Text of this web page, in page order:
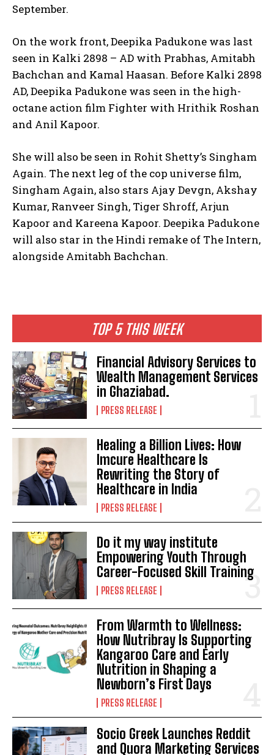
TOP 5 THIS WEEK
Financial Advisory Services to
Wealth Management Services
in Ghaziabad.
PRESS RELEASE
Healing a Billion Lives: How
Imcure Healthcare Is
Rewriting the Story of
Healthcare in India
PRESS RELEASE
Do it my way institute
Empowering Youth Through
Career-Focused Skill Training
PRESS RELEASE
From Warmth to Wellness:
How Nutribray Is Supporting
Kangaroo Care and Early
Nutrition in Shaping a
Newborn’s First Days
PRESS RELEASE
Socio Greek Launches Reddit
and Quora Marketing Services
September.
On the work front, Deepika Padukone was last
seen in Kalki 2898 – AD with Prabhas, Amitabh
Bachchan and Kamal Haasan. Before Kalki 2898
AD, Deepika Padukone was seen in the high-
octane action film Fighter with Hrithik Roshan
and Anil Kapoor.
She will also be seen in Rohit Shetty’s Singham
Again. The next leg of the cop universe film,
Singham Again, also stars Ajay Devgn, Akshay
Kumar, Ranveer Singh, Tiger Shroff, Arjun
Kapoor and Kareena Kapoor. Deepika Padukone
will also star in the Hindi remake of The Intern,
alongside Amitabh Bachchan.